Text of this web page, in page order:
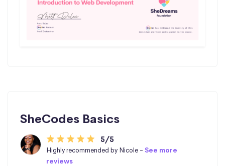
SheCodes Basics
5/5
Highly recommended by Nicole - See more
reviews